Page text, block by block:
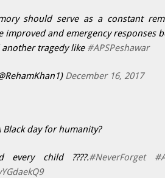
should serve as a constant
improved and emergency responses
tragedy like #APSPeshawar
December 16, 2017
Black day for humanity?
every child ????.#NeverForget